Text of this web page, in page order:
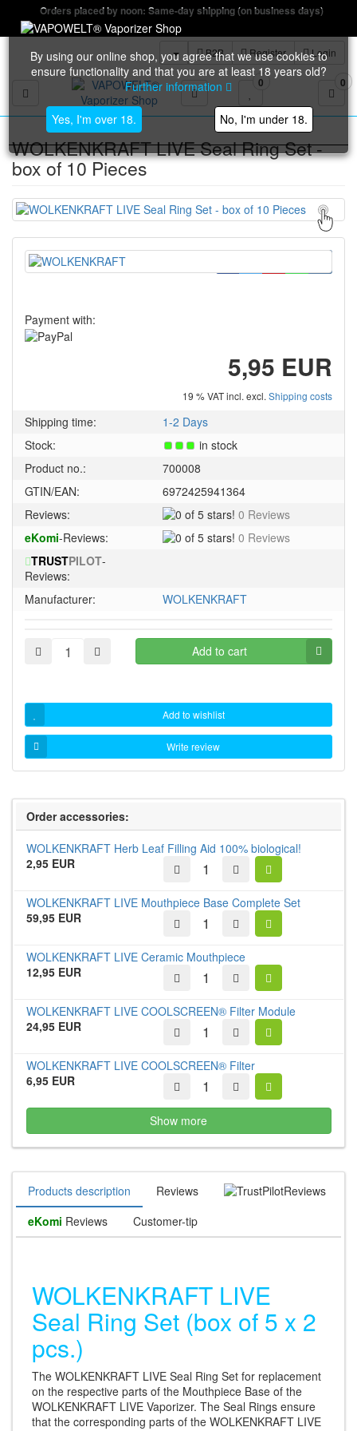
Orders placed by noon: Same-day shipping (on business days)
B2B Register Login
Toggle navigation
0 0
By using our online shop, you agree that we use cookies to
ensure functionality and that you are at least 18 years old?
Further information
Yes, I'm over 18. No, I'm under 18.
WOLKENKRAFT LIVE Seal Ring Set -
box of 10 Pieces
Payment with:
5,95 EUR
19 % VAT incl. excl. Shipping costs
Shipping time:
1-2 Days
Stock:
in stock
Product no.:
700008
GTIN/EAN:
6972425941364
Reviews:
0
5
0 Reviews
eKomi-Reviews:
00 Reviews
TRUSTPILOT-
Reviews:
Manufacturer:
WOLKENKRAFT
Add to cart
Add to wishlist
Write review
Order accessories:
WOLKENKRAFT Herb Leaf Filling Aid 100% biological!
2,95 EUR
WOLKENKRAFT LIVE Mouthpiece Base Complete Set
59,95 EUR
WOLKENKRAFT LIVE Ceramic Mouthpiece
12,95 EUR
WOLKENKRAFT LIVE COOLSCREEN® Filter Module
24,95 EUR
WOLKENKRAFT LIVE COOLSCREEN® Filter
6,95 EUR
Show more
Products description Reviews
Reviews
eKomi Reviews Customer-tip
WOLKENKRAFT LIVE
Seal Ring Set (box of 5 x 2
pcs.)
The WOLKENKRAFT LIVE Seal Ring Set for replacement
on the respective parts of the Mouthpiece Base of the
WOLKENKRAFT LIVE Vaporizer. The Seal Rings ensure
that the corresponding parts of the WOLKENKRAFT LIVE